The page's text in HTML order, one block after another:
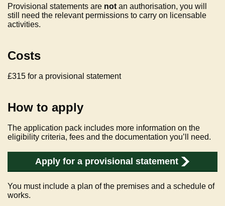
Provisional statements are notan authorisation, you will
still need the relevant permissions to carry on licensable
activities.
Costs
£315 for a provisional statement
How to apply
The application pack includes more information on the
eligibility criteria, fees and the documentation you’ll need.
Apply for a provisional statement
You must include a plan of the premises and a schedule of
works.